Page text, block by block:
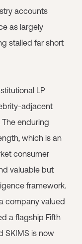
accounts
as largely
stalled far short
LP
adjacent
enduring
which is an
consumer
valuable but
framework.
company valued
a flagship Fifth
SKIMS is now